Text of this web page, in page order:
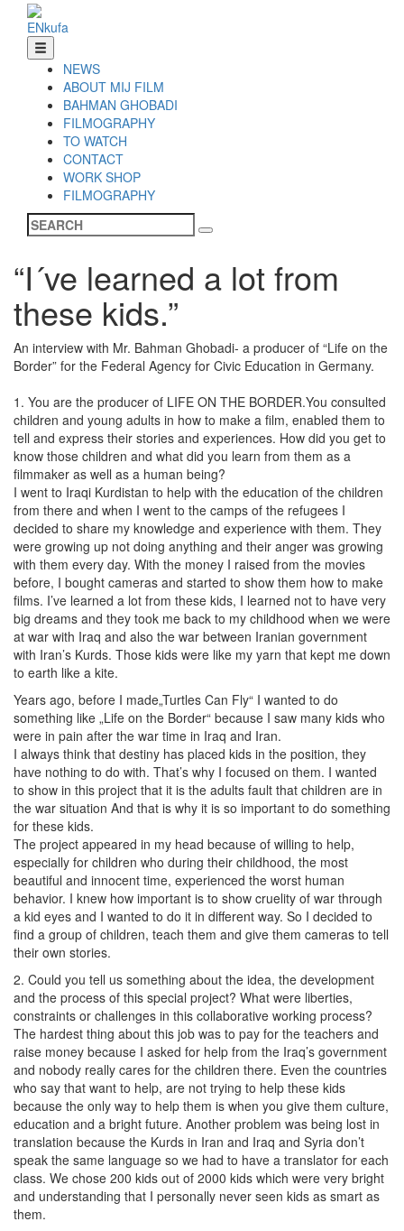
ENkufa
NEWS
ABOUT MIJ FILM
BAHMAN GHOBADI
FILMOGRAPHY
TO WATCH
CONTACT
WORK SHOP
FILMOGRAPHY
“I´ve learned a lot from
these kids.”
An interview with Mr. Bahman Ghobadi- a producer of “Life on the
Border” for the Federal Agency for Civic Education in Germany.
1. You are the producer of LIFE ON THE BORDER.You consulted
children and young adults in how to make a film, enabled them to
tell and express their stories and experiences. How did you get to
know those children and what did you learn from them as a
filmmaker as well as a human being?
I went to Iraqi Kurdistan to help with the education of the children
from there and when I went to the camps of the refugees I
decided to share my knowledge and experience with them. They
were growing up not doing anything and their anger was growing
with them every day. With the money I raised from the movies
before, I bought cameras and started to show them how to make
films. I’ve learned a lot from these kids, I learned not to have very
big dreams and they took me back to my childhood when we were
at war with Iraq and also the war between Iranian government
with Iran’s Kurds. Those kids were like my yarn that kept me down
to earth like a kite.
Years ago, before I made„Turtles Can Fly“ I wanted to do
something like „Life on the Border“ because I saw many kids who
were in pain after the war time in Iraq and Iran.
I always think that destiny has placed kids in the position, they
have nothing to do with. That’s why I focused on them. I wanted
to show in this project that it is the adults fault that children are in
the war situation And that is why it is so important to do something
for these kids.
The project appeared in my head because of willing to help,
especially for children who during their childhood, the most
beautiful and innocent time, experienced the worst human
behavior. I knew how important is to show cruelity of war through
a kid eyes and I wanted to do it in different way. So I decided to
find a group of children, teach them and give them cameras to tell
their own stories.
2. Could you tell us something about the idea, the development
and the process of this special project? What were liberties,
constraints or challenges in this collaborative working process?
The hardest thing about this job was to pay for the teachers and
raise money because I asked for help from the Iraq’s government
and nobody really cares for the children there. Even the countries
who say that want to help, are not trying to help these kids
because the only way to help them is when you give them culture,
education and a bright future. Another problem was being lost in
translation because the Kurds in Iran and Iraq and Syria don’t
speak the same language so we had to have a translator for each
class. We chose 200 kids out of 2000 kids which were very bright
and understanding that I personally never seen kids as smart as
them.